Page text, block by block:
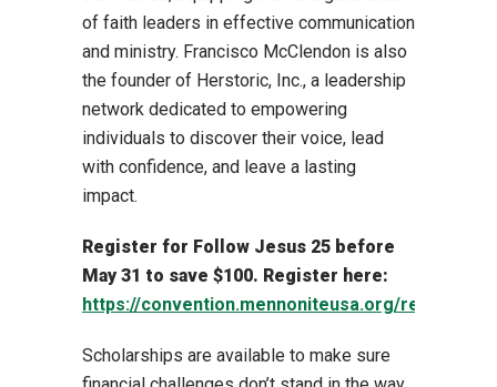
of faith leaders in effective communication
and ministry. Francisco McClendon is also
the founder of Herstoric, Inc., a leadership
network dedicated to empowering
individuals to discover their voice, lead
with confidence, and leave a lasting
impact.
Register for Follow Jesus 25 before
May 31 to save $100. Register here:
https://convention.mennoniteusa.org/
Scholarships are available to make sure